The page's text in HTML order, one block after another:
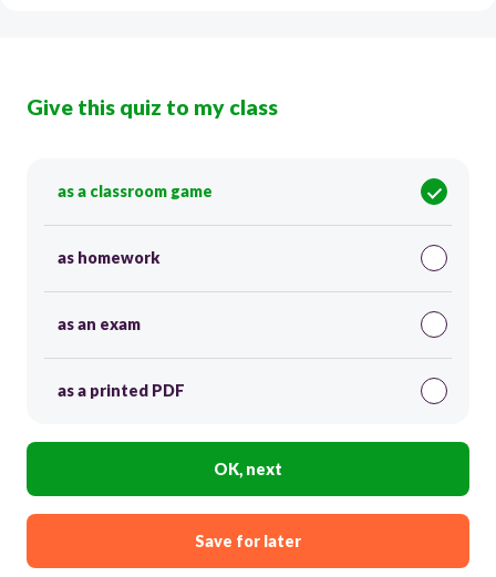
Give this quiz to my class
as a classroom game
as homework
as an exam
as a printed PDF
OK, next
Save for later